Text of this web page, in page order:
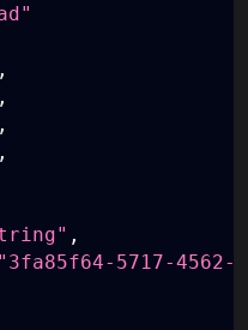
,
,
,
,
,
"3fa85f64-5717-4562-